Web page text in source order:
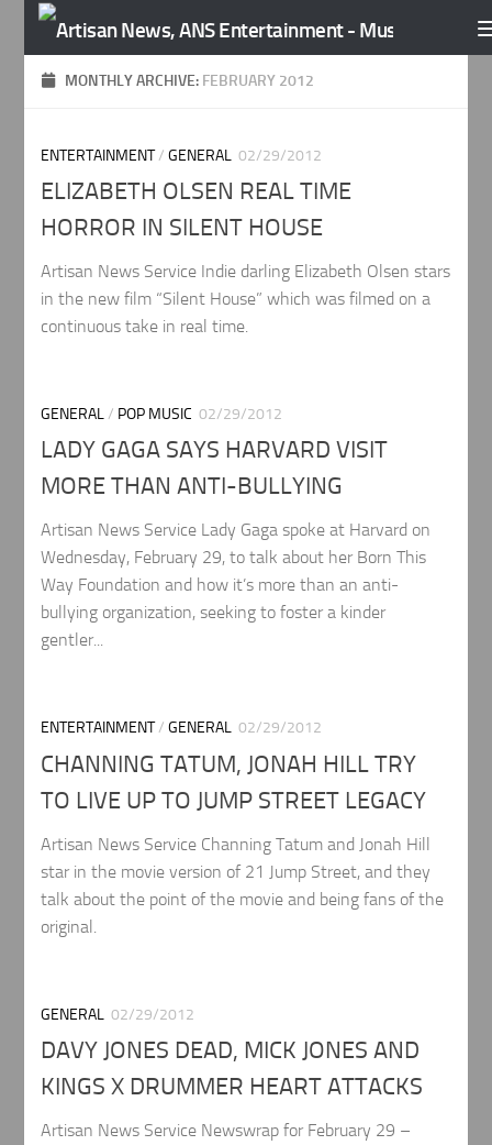
Skip to content
MONTHLY ARCHIVE: FEBRUARY 2012
ENTERTAINMENT/GENERAL 02/29/2012
ELIZABETH OLSEN REAL TIME
HORROR IN SILENT HOUSE
Artisan News Service Indie darling Elizabeth Olsen stars
in the new film “Silent House” which was filmed on a
continuous take in real time.
GENERAL/ POP MUSIC 02/29/2012
LADY GAGA SAYS HARVARD VISIT
MORE THAN ANTI-BULLYING
Artisan News Service Lady Gaga spoke at Harvard on
Wednesday, February 29, to talk about her Born This
Way Foundation and how it’s more than an anti-
bullying organization, seeking to foster a kinder
gentler...
ENTERTAINMENT/GENERAL 02/29/2012
CHANNING TATUM, JONAH HILL TRY
TO LIVE UP TO JUMP STREET LEGACY
Artisan News Service Channing Tatum and Jonah Hill
star in the movie version of 21 Jump Street, and they
talk about the point of the movie and being fans of the
original.
GENERAL 02/29/2012
DAVY JONES DEAD, MICK JONES AND
KINGS X DRUMMER HEART ATTACKS
Artisan News Service Newswrap for February 29 –